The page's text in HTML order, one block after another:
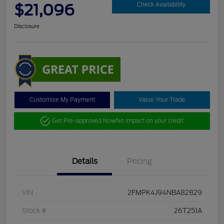
$21,096 Check Availability
Disclosure
Customize My Payment Value Your Trade
Get Pre-approved NowNo impact on your credit
Details Pricing
VIN 2FMPK4J94NBA82829
Stock # 26T251A